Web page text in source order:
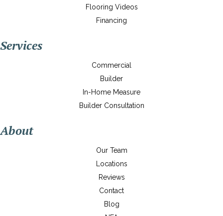
Flooring Videos
Financing
Services
Commercial
Builder
In-Home Measure
Builder Consultation
About
Our Team
Locations
Reviews
Contact
Blog